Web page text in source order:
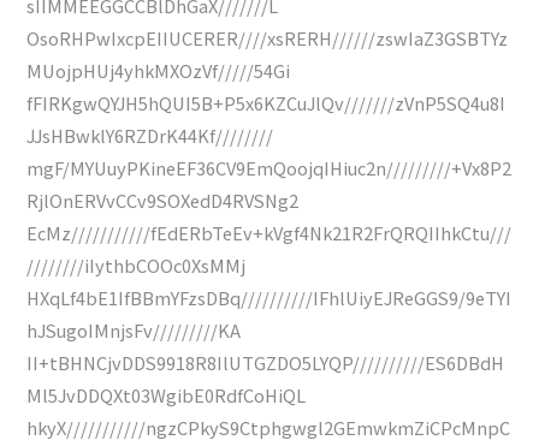
sIIMMEEGGCCBlDhGaX///////L
OsoRHPwIxcpEIIUCERER////xsRERH//////zswIaZ3GSBTYz
MUojpHUj4yhkMXOzVf/////54Gi
fFIRKgwQYJH5hQUI5B+P5x6KZCuJlQv///////zVnP5SQ4u8I
JJsHBwklY6RZDrK44Kf////////
mgF/MYUuyPKineEF36CV9EmQoojqIHiuc2n/////////+Vx8P2
RjlOnERVvCCv9SOXedD4RVSNg2
EcMz///////////fEdERbTeEv+kVgf4Nk21R2FrQRQIIhkCtu///
////////iIythbCOOc0XsMMj
HXqLf4bE1IfBBmYFzsDBq//////////IFhlUiyEJReGGS9/9eTYI
hJSugoIMnjsFv/////////KA
II+tBHNCjvDDS9918R8IlUTGZDO5LYQP//////////ES6DBdH
Ml5JvDDQXt03WgibE0RdfCoHiQL
hkyX///////////ngzCPkyS9Ctphgwgl2GEmwkmZiCPcMnpC